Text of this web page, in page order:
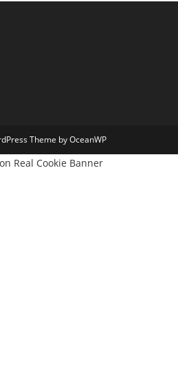
Theme by OceanWP
Real Cookie Banner